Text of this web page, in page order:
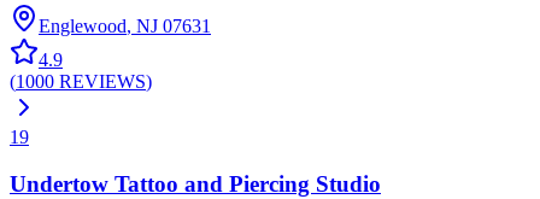
Englewood, NJ 07631
4.9
(1000 REVIEWS)
19
Undertow Tattoo and Piercing Studio